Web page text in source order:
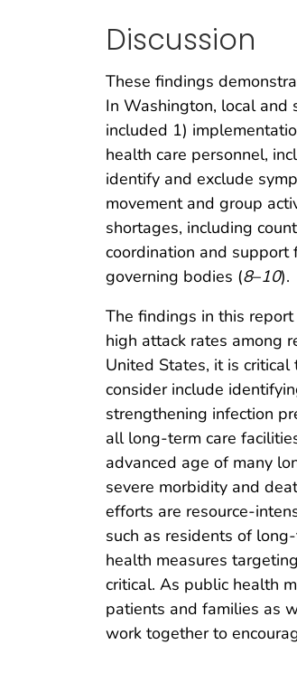
Discussion
These findings
In Washington, local and
included 1)
health care personnel,
identify and exclude
movement and group
shortages, including
coordination and support
governing bodies (8–10).
The findings in this
high attack rates among
United States, it is
consider include
strengthening infection
all long-term care
advanced age of many
severe morbidity and
efforts are resource-
such as residents of
health measures
critical. As public health
patients and families as
work together to